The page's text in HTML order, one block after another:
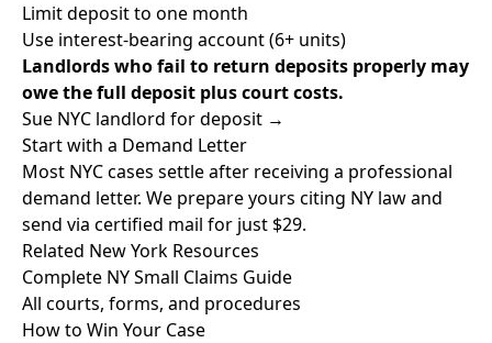
Limit deposit to one month
Use interest-bearing account (6+ units)
Landlords who fail to return deposits properly may
owe the full deposit plus court costs.
Sue NYC landlord for deposit →
Start with a Demand Letter
Most NYC cases settle after receiving a professional
demand letter. We prepare yours citing NY law and
send via certified mail for just $29.
Related New York Resources
Complete NY Small Claims Guide
All courts, forms, and procedures
How to Win Your Case